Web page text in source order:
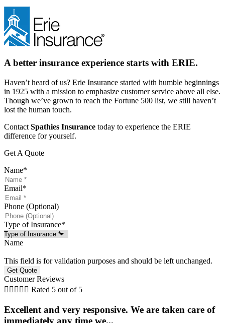
A better insurance experience starts with ERIE.
Haven’t heard of us? Erie Insurance started with humble beginnings
in 1925 with a mission to emphasize customer service above all else.
Though we’ve grown to reach the Fortune 500 list, we still haven’t
lost the human touch.
Contact Spathies Insurance today to experience the ERIE
difference for yourself.
Get A Quote
Name*
Email*
Phone (Optional)
Type of Insurance*
Name
This field is for validation purposes and should be left unchanged.
Customer Reviews
     Rated 5 out of 5
Excellent and very responsive. We are taken care of
immediately any time we...